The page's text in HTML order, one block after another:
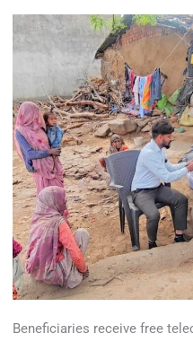
Beneficiaries receive free